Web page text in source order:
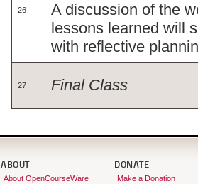
26
A discussion of the
lessons learned will
with reflective
27 Final Class
ABOUT
About OpenCourseWare
DONATE
Make a Donation